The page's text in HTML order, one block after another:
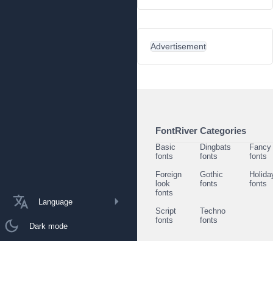
Language
Dark mode
Advertisement
FontRiver Categories
Basic
fonts
Dingbats
fonts
Fancy
fonts
Foreign
look
fonts
Gothic
fonts
fonts
Script
fonts
Techno
fonts